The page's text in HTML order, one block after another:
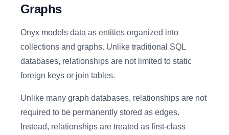
Graphs
Onyx models data as entities organized into
collections and graphs. Unlike traditional SQL
databases, relationships are not limited to static
foreign keys or join tables.
Unlike many graph databases, relationships are not
required to be permanently stored as edges.
Instead, relationships are treated as first-class